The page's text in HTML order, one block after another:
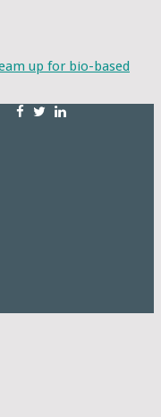
up for bio-based